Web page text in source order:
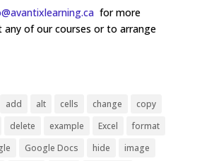
for more
of our courses or to arrange
add alt cells change
copy
delete example Excel
format
Google Docs hide
image